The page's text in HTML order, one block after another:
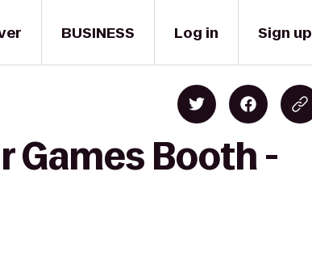
BUSINESS Log in Sign up
Games Booth -